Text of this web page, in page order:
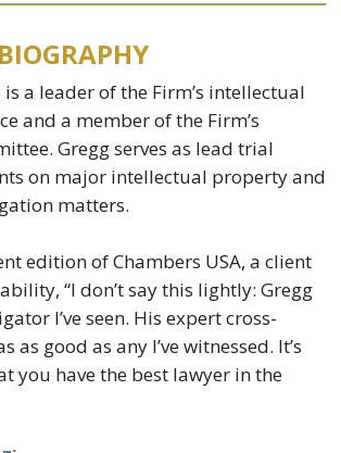
is a leader of the Firm’s intellectual
and a member of the Firm’s
Gregg serves as lead trial
on major intellectual property and
matters.
edition of Chambers USA, a client
“I don’t say this lightly: Gregg
I’ve seen. His expert cross-
as good as any I’ve witnessed. It’s
you have the best lawyer in the